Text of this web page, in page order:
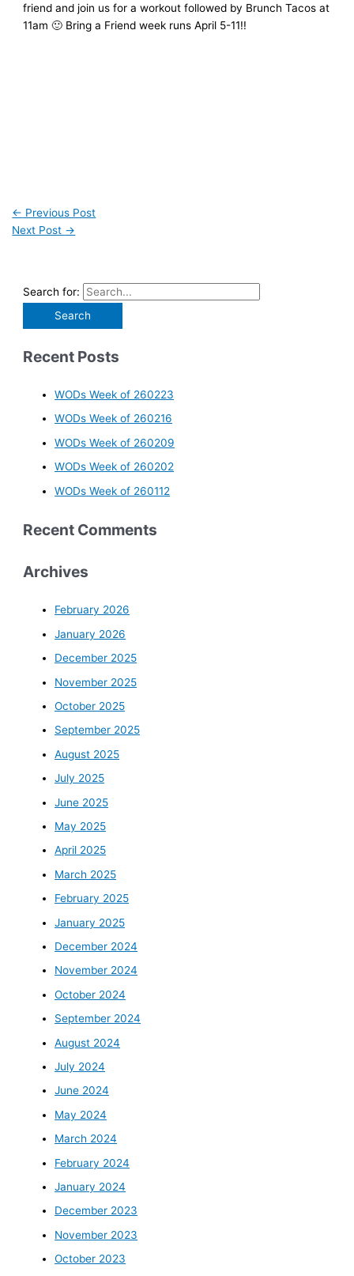
friend and join us for a workout followed by Brunch Tacos at
11am 🙂 Bring a Friend week runs April 5-11!!
← Previous Post
Next Post →
Search for:
Recent Posts
WODs Week of 260223
WODs Week of 260216
WODs Week of 260209
WODs Week of 260202
WODs Week of 260112
Recent Comments
Archives
February 2026
January 2026
December 2025
November 2025
October 2025
September 2025
August 2025
July 2025
June 2025
May 2025
April 2025
March 2025
February 2025
January 2025
December 2024
November 2024
October 2024
September 2024
August 2024
July 2024
June 2024
May 2024
March 2024
February 2024
January 2024
December 2023
November 2023
October 2023